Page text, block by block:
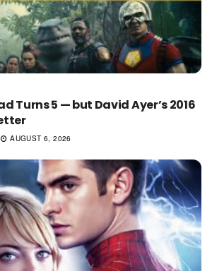
Turns 5 — but David Ayer’s 2016
AUGUST 6, 2026